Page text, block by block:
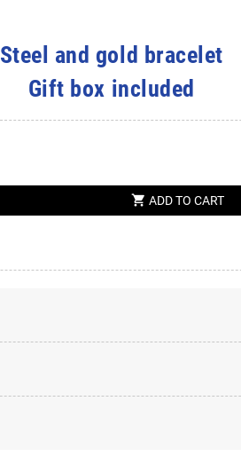
Steel and gold bracelet
Gift box included
shopping_cart ADD TO CART